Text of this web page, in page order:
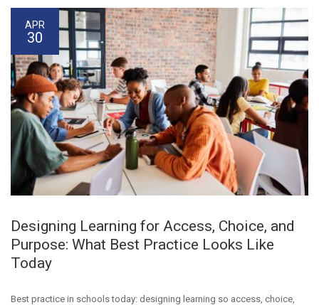
APR
30
Designing Learning for Access, Choice, and
Purpose: What Best Practice Looks Like
Today
Best practice in schools today: designing learning so access, choice,